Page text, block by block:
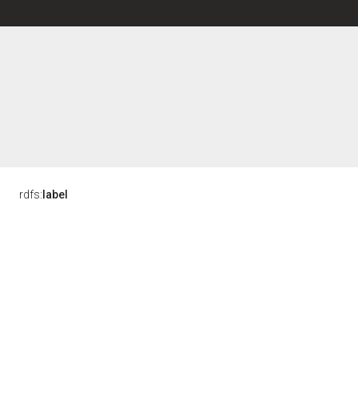
rdfs: label